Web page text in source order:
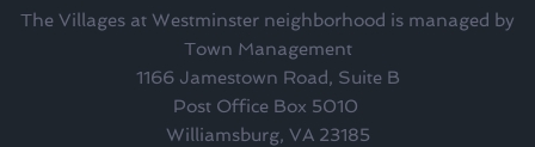
The Villages at Westminster neighborhood is managed by
Town Management
1166 Jamestown Road, Suite B
Post Office Box 5010
Williamsburg, VA 23185